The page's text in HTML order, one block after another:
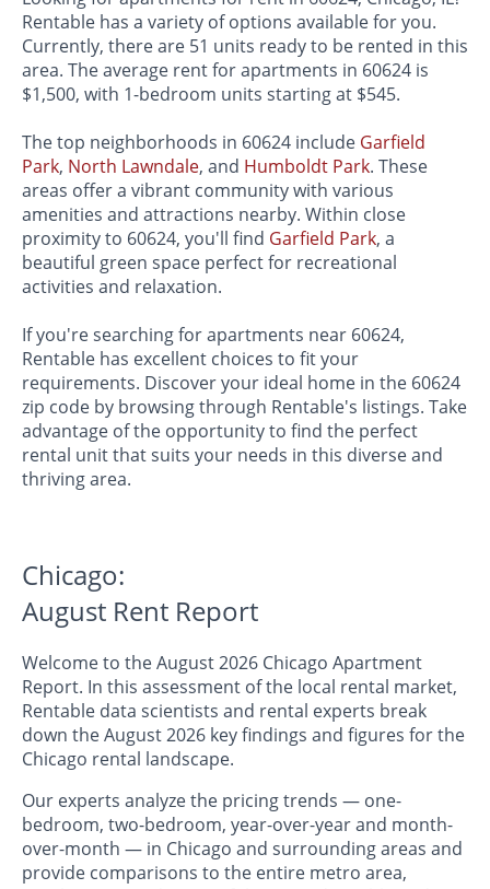
Rentable has a variety of options available for you.
Currently, there are 51 units ready to be rented in this
area. The average rent for apartments in 60624 is
$1,500, with 1-bedroom units starting at $545.
The top neighborhoods in 60624 include Garfield
Park, North Lawndale, and Humboldt Park. These
areas offer a vibrant community with various
amenities and attractions nearby. Within close
proximity to 60624, you'll find Garfield Park, a
beautiful green space perfect for recreational
activities and relaxation.
If you're searching for apartments near 60624,
Rentable has excellent choices to fit your
requirements. Discover your ideal home in the 60624
zip code by browsing through Rentable's listings. Take
advantage of the opportunity to find the perfect
rental unit that suits your needs in this diverse and
thriving area.
Chicago:
August Rent Report
Welcome to the August 2026 Chicago Apartment
Report. In this assessment of the local rental market,
Rentable data scientists and rental experts break
down the August 2026 key findings and figures for the
Chicago rental landscape.
Our experts analyze the pricing trends — one-
bedroom, two-bedroom, year-over-year and month-
over-month — in Chicago and surrounding areas and
provide comparisons to the entire metro area,